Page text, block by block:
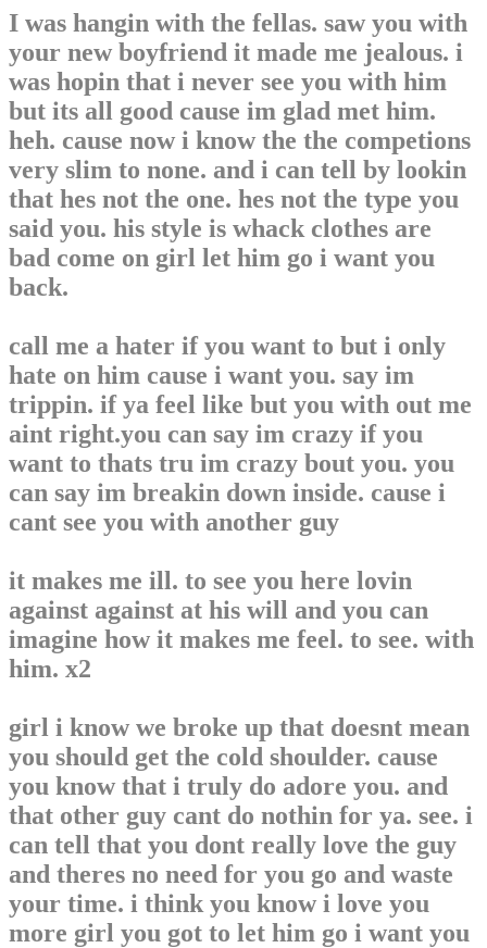
I was hangin with the fellas. saw you with
your new boyfriend it made me jealous. i
was hopin that i never see you with him
but its all good cause im glad met him.
heh. cause now i know the the competions
very slim to none. and i can tell by lookin
that hes not the one. hes not the type you
said you. his style is whack clothes are
bad come on girl let him go i want you
back.
call me a hater if you want to but i only
hate on him cause i want you. say im
trippin. if ya feel like but you with out me
aint right.you can say im crazy if you
want to thats tru im crazy bout you. you
can say im breakin down inside. cause i
cant see you with another guy
it makes me ill. to see you here lovin
against against at his will and you can
imagine how it makes me feel. to see. with
him. x2
girl i know we broke up that doesnt mean
you should get the cold shoulder. cause
you know that i truly do adore you. and
that other guy cant do nothin for ya. see. i
can tell that you dont really love the guy
and theres no need for you go and waste
your time. i think you know i love you
more girl you got to let him go i want you